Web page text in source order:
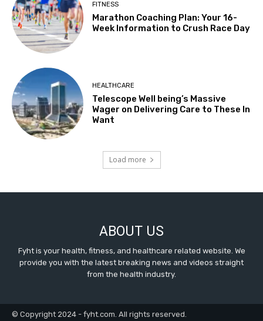
FITNESS
Marathon Coaching Plan: Your 16-
Week Information to Crush Race Day
HEALTHCARE
Telescope Well being’s Massive
Wager on Delivering Care to These In
Want
Load more
ABOUT US
Fyht is your health, fitness, and healthcare related website. We
provide you with the latest breaking news and videos straight
from the health industry.
© Copyright 2024 - fyht.com. All rights reserved.